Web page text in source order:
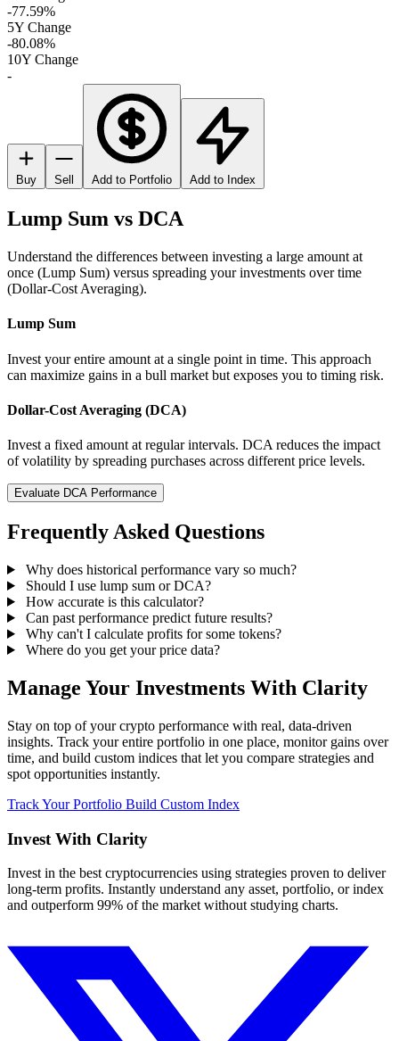
-77.59%
5Y Change
-80.08%
10Y Change
-
Buy Sell Add to Portfolio Add to Index
Lump Sum vs DCA
Understand the differences between investing a large amount at
once (Lump Sum) versus spreading your investments over time
(Dollar-Cost Averaging).
Lump Sum
Invest your entire amount at a single point in time. This approach
can maximize gains in a bull market but exposes you to timing risk.
Dollar-Cost Averaging (DCA)
Invest a fixed amount at regular intervals. DCA reduces the impact
of volatility by spreading purchases across different price levels.
Evaluate DCA Performance
Frequently Asked Questions
Why does historical performance vary so much?
Should I use lump sum or DCA?
How accurate is this calculator?
Can past performance predict future results?
Why can't I calculate profits for some tokens?
Where do you get your price data?
Manage Your Investments With Clarity
Stay on top of your crypto performance with real, data-driven
insights. Track your entire portfolio in one place, monitor gains over
time, and build custom indices that let you compare strategies and
spot opportunities instantly.
Track Your Portfolio Build Custom Index
Invest With Clarity
Invest in the best cryptocurrencies using strategies proven to deliver
long-term profits. Instantly understand any asset, portfolio, or index
and outperform 99% of the market without studying charts.